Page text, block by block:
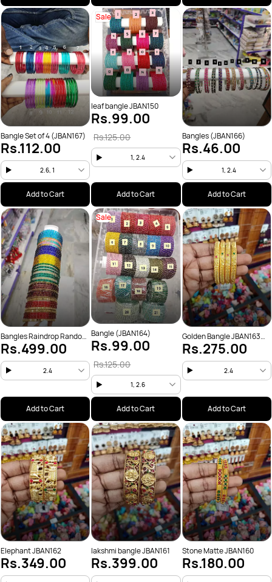
Bangle Set of 4 (JBAN167)
Rs.112.00
2.6, 1
Add to Cart
Sale
leaf bangle JBAN150
Rs.99.00
Rs.125.00
1, 2.4
Add to Cart
Bangles (JBAN166)
Rs.46.00
1, 2.4
Add to Cart
Bangles Raindrop Random
colors only(JBAN165)
Rs.499.00
2.4
Add to Cart
Sale
Bangle (JBAN164)
Rs.99.00
Rs.125.00
1, 2.6
Add to Cart
Golden Bangle JBAN163
set of 4
Rs.275.00
2.4
Add to Cart
Elephant JBAN162
Rs.349.00
lakshmi bangle JBAN161
Rs.399.00
Stone Matte JBAN160
Rs.180.00